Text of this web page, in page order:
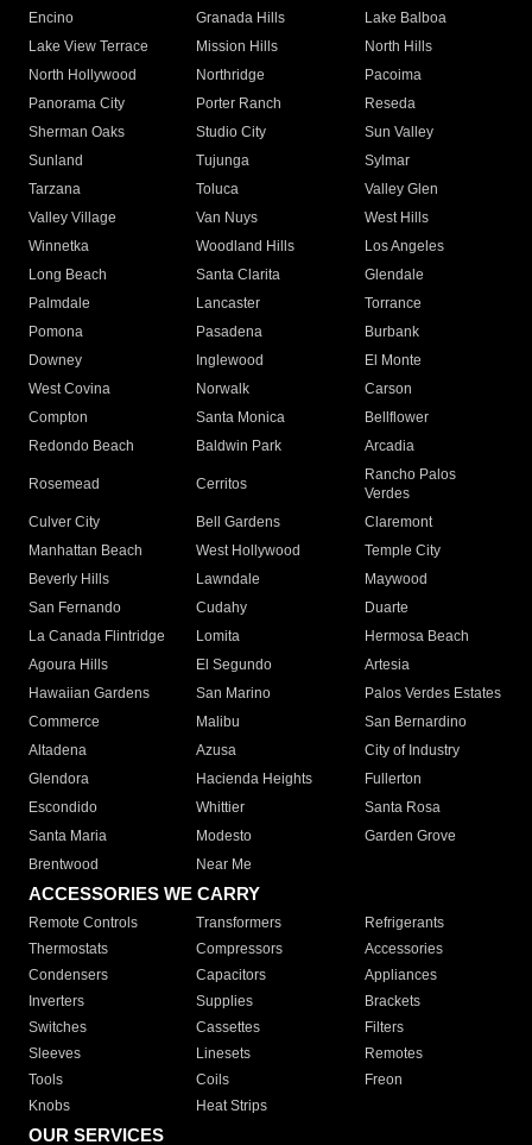
Encino
Granada Hills
Lake Balboa
Lake View Terrace
Mission Hills
North Hills
North Hollywood
Northridge
Pacoima
Panorama City
Porter Ranch
Reseda
Sherman Oaks
Studio City
Sun Valley
Sunland
Tujunga
Sylmar
Tarzana
Toluca
Valley Glen
Valley Village
Van Nuys
West Hills
Winnetka
Woodland Hills
Los Angeles
Long Beach
Santa Clarita
Glendale
Palmdale
Lancaster
Torrance
Pomona
Pasadena
Burbank
Downey
Inglewood
El Monte
West Covina
Norwalk
Carson
Compton
Santa Monica
Bellflower
Redondo Beach
Baldwin Park Arcadia
Rosemead Cerritos
Rancho Palos
Verdes
Culver City
Bell Gardens
Claremont
Manhattan Beach
West Hollywood
Temple City
Beverly Hills
Lawndale
Maywood
San Fernando
Cudahy
Duarte
La Canada Flintridge
Lomita
Hermosa Beach
Agoura Hills
El Segundo
Artesia
Hawaiian Gardens
San Marino
Palos Verdes Estates
Commerce
Malibu
San Bernardino
Altadena
Azusa
City of Industry
Glendora
Hacienda Heights
Fullerton
Escondido
Whittier
Santa Rosa
Santa Maria
Modesto
Garden Grove
Brentwood
Near Me
ACCESSORIES WE CARRY
Remote Controls Transformers
Refrigerants
Thermostats
Compressors
Accessories
Condensers
Capacitors
Appliances
Inverters
Supplies
Brackets
Switches
Cassettes
Filters
Sleeves
Linesets
Remotes
Tools
Coils
Freon
Knobs
Heat Strips
OUR SERVICES